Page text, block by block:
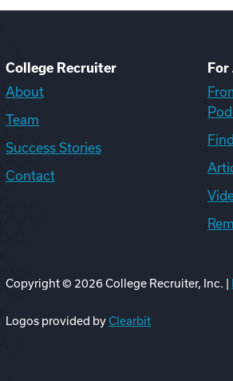
College Recruiter
About
Team
Success Stories
Contact
For
Copyright © 2026College Recruiter, Inc. |
Logos provided byClearbit